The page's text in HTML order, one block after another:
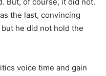
the last, convincing
he did not hold the
voice time and gain